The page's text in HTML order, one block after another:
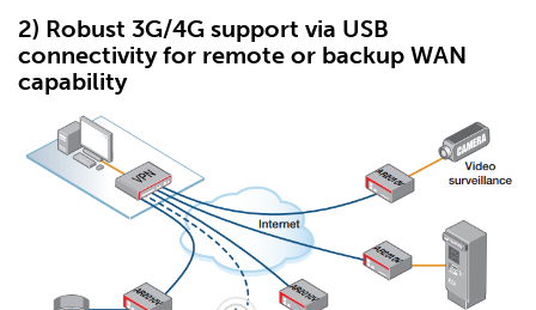
2) Robust 3G/4G support via USB
connectivity for remote or backup WAN
capability